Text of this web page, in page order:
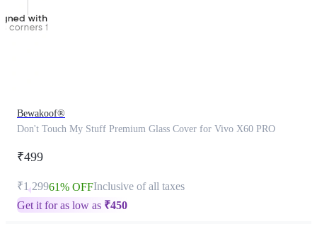
Bewakoof®
Don't Touch My Stuff Premium Glass Cover for Vivo X60 PRO
₹499
₹1,29961% OFFInclusive of all taxes
Get it for as low as ₹450